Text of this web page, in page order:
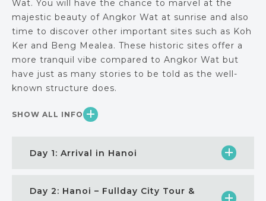
Wat. You will have the chance to marvel at the
majestic beauty of Angkor Wat at sunrise and also
time to discover other important sites such as Koh
Ker and Beng Mealea. These historic sites offer a
more tranquil vibe compared to Angkor Wat but
have just as many stories to be told as the well-
known structure does.
SHOW ALL INFO
Day 1: Arrival in Hanoi
Day 2: Hanoi – Fullday City Tour &